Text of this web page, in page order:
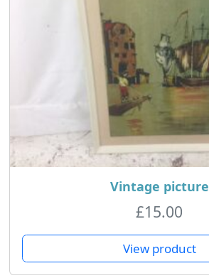
Vintage picture
£15.00
View product